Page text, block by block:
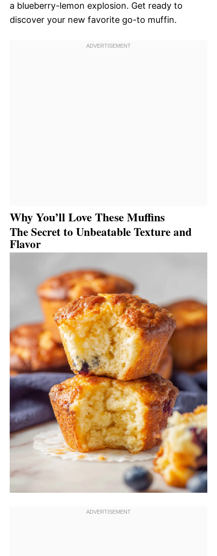
a blueberry-lemon explosion. Get ready to
discover your new favorite go-to muffin.
Why You’ll Love These Muffins
The Secret to Unbeatable Texture and
Flavor